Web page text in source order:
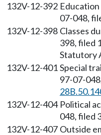
132V-12-392
07-048,
132V-12-398 Classes
398, filed
Statutory
132V-12-401Special
97-07-
132V-12-404 Political
048, filed
132V-12-407 Outside